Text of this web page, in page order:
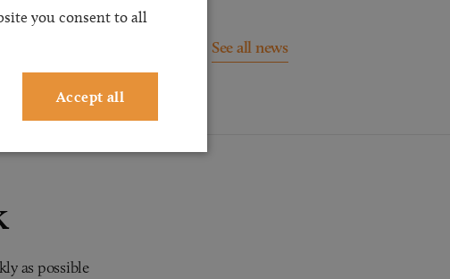
See all news
as possible
you consent to all
Accept all